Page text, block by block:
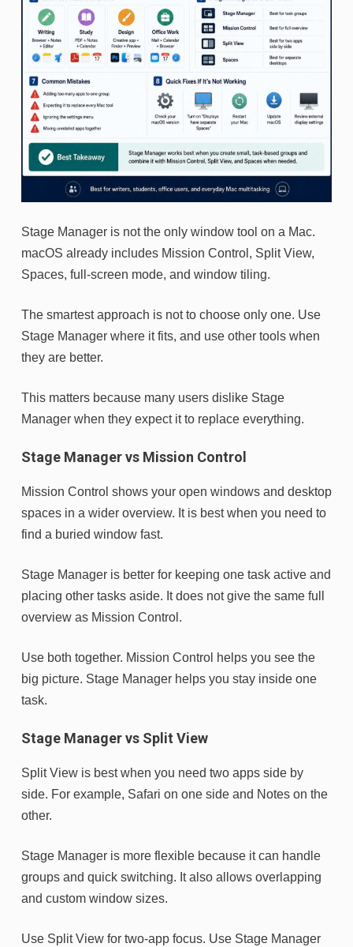
Stage Manager is not the only window tool on a Mac.
macOS already includes Mission Control, Split View,
Spaces, full-screen mode, and window tiling.
The smartest approach is not to choose only one. Use
Stage Manager where it fits, and use other tools when
they are better.
This matters because many users dislike Stage
Manager when they expect it to replace everything.
Stage Manager vs Mission Control
Mission Control shows your open windows and desktop
spaces in a wider overview. It is best when you need to
find a buried window fast.
Stage Manager is better for keeping one task active and
placing other tasks aside. It does not give the same full
overview as Mission Control.
Use both together. Mission Control helps you see the
big picture. Stage Manager helps you stay inside one
task.
Stage Manager vs Split View
Split View is best when you need two apps side by
side. For example, Safari on one side and Notes on the
other.
Stage Manager is more flexible because it can handle
groups and quick switching. It also allows overlapping
and custom window sizes.
Use Split View for two-app focus. Use Stage Manager